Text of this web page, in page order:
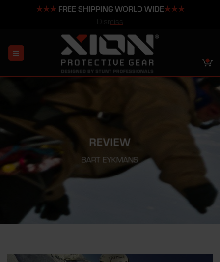
★★★FREE SHIPPING WORLD WIDE★★★
content
REVIEW
BART EYKMANS